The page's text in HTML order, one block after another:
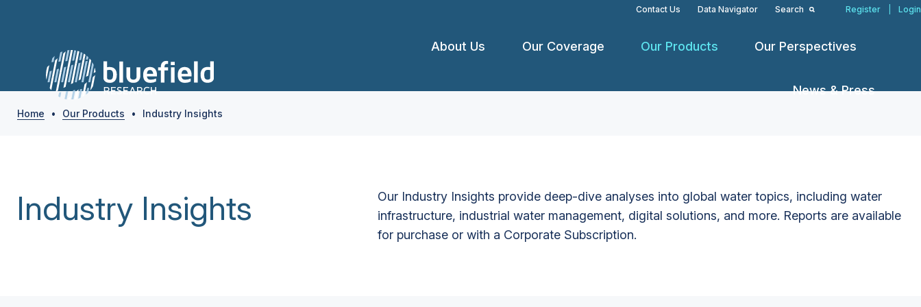
Contact Us Data Navigator Search Register Login
About Us Our Coverage Our Products Our Perspectives
News & Press
Home • Our Products • Industry Insights
Industry Insights
Our Industry Insights provide deep-dive analyses into global water topics, including water
infrastructure, industrial water management, digital solutions, and more. Reports are available
for purchase or with a Corporate Subscription.